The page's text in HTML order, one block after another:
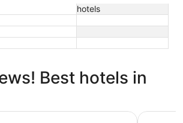
hotels
Best hotels in
Korora